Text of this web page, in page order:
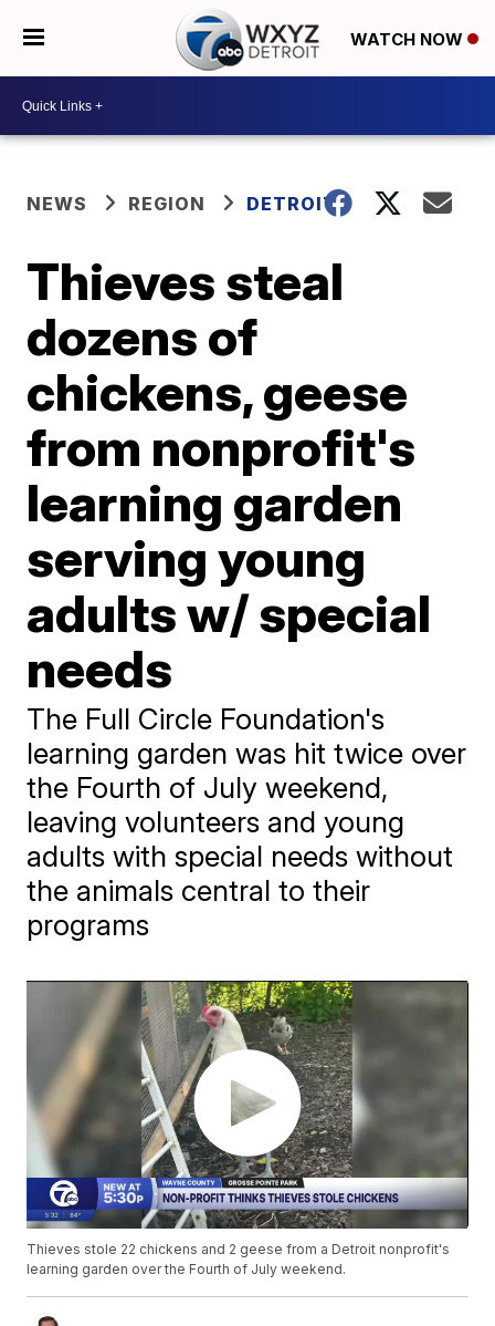
WATCH NOW
NEWS REGION DETROIT
Thieves steal
dozens of
chickens, geese
from nonprofit's
learning garden
serving young
adults w/ special
needs
The Full Circle Foundation's
learning garden was hit twice over
the Fourth of July weekend,
leaving volunteers and young
adults with special needs without
the animals central to their
programs
Thieves stole 22 chickens and 2 geese from a Detroit nonprofit's
learning garden over the Fourth of July weekend.